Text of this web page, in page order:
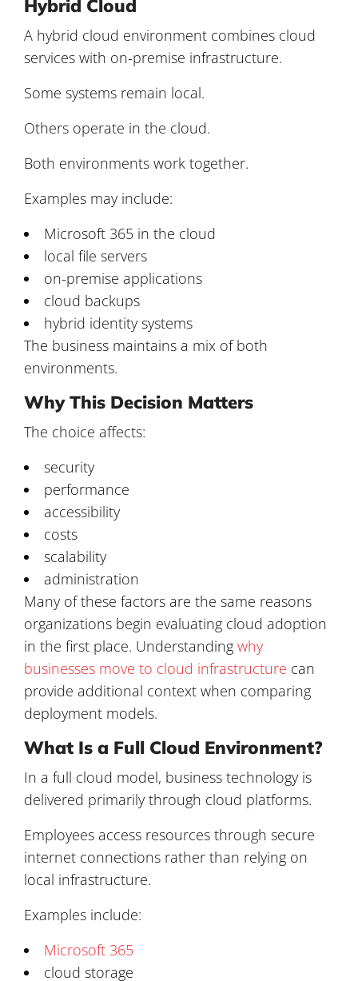
Hybrid Cloud
A hybrid cloud environment combines cloud
services with on-premise infrastructure.
Some systems remain local.
Others operate in the cloud.
Both environments work together.
Examples may include:
Microsoft 365 in the cloud
local file servers
on-premise applications
cloud backups
hybrid identity systems
The business maintains a mix of both
environments.
Why This Decision Matters
The choice affects:
security
performance
accessibility
costs
scalability
administration
Many of these factors are the same reasons
organizations begin evaluating cloud adoption
in the first place. Understanding why
businesses move to cloud infrastructure can
provide additional context when comparing
deployment models.
What Is a Full Cloud Environment?
In a full cloud model, business technology is
delivered primarily through cloud platforms.
Employees access resources through secure
internet connections rather than relying on
local infrastructure.
Examples include:
Microsoft 365
cloud storage